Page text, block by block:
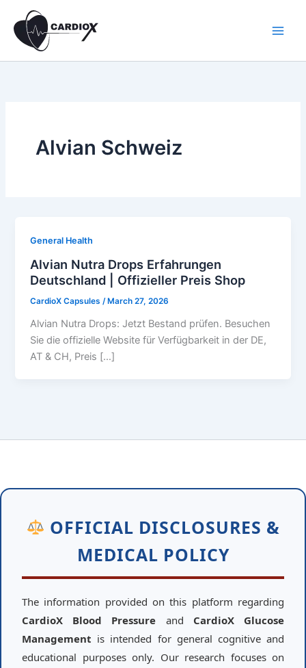
content
Alvian Schweiz
General Health
Alvian Nutra Drops Erfahrungen
Deutschland | Offizieller Preis Shop
CardioX Capsules /March 27, 2026
Alvian Nutra Drops: Jetzt Bestand prüfen. Besuchen
Sie die offizielle Website für Verfügbarkeit in der DE,
AT & CH, Preis […]
OFFICIAL DISCLOSURES &
MEDICAL POLICY
The information provided on this platform regarding
CardioX Blood Pressure and CardioX Glucose
Management is intended for general cognitive and
educational purposes only. Our research focuses on